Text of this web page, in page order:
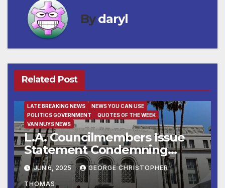
Bydaryl
Related Post
LATE BREAKING NEWS
NEWS YOU CAN USE
POLITICS GOVERNMENT
QUOTES OF THE WEEK
VAN NUYS NEWS
L.A. Councilmembers Issue
Statement Condemning
Immigration Enforcement
Raids in Los Angeles
JUN 6, 2025 GEORGE CHRISTOPHER
THOMAS